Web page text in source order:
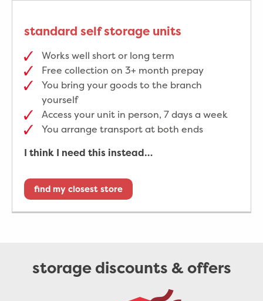
standard self storage units
Works well short or long term
Free collection on 3+ month prepay
You bring your goods to the branch
yourself
Access your unit in person, 7 days a week
You arrange transport at both ends
I think I need this instead…
find my closest store
storage discounts & offers